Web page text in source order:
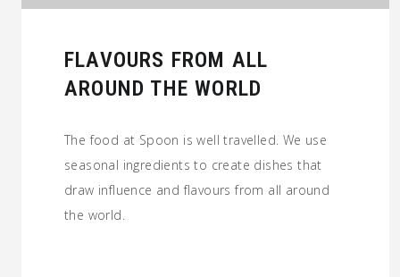
FLAVOURS FROM ALL
AROUND THE WORLD
The food at Spoon is well travelled. We use
seasonal ingredients to create dishes that
draw influence and flavours from all around
the world.